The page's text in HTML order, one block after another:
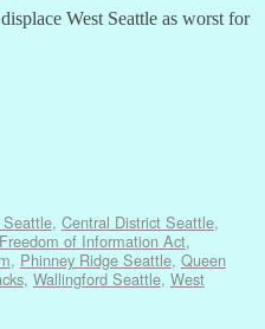
West Seattle as worst for
, Central District Seattle,
Freedom of Information Act,
, Phinney Ridge Seattle, Queen
, Wallingford Seattle, West